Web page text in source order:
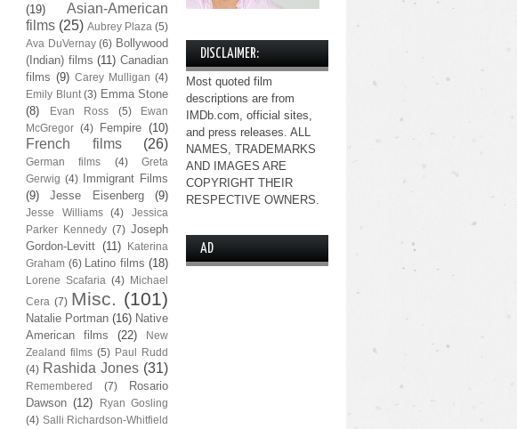
(19)
Asian-American
films (25) Aubrey Plaza (5)
Ava DuVernay (6) Bollywood
(Indian) films (11) Canadian
films (9) Carey Mulligan (4)
Emily Blunt (3) Emma Stone
(8)
Evan Ross (5)
Ewan
McGregor (4) Fempire (10)
French films (26)
German films (4)
Greta
Gerwig (4)
Immigrant Films
(9)
Jesse Eisenberg (9)
Jesse Williams (4)
Jessica
Parker Kennedy (7) Joseph
Gordon-Levitt (11)
Katerina
Graham (6) Latino films (18)
Lorene Scafaria (4) Michael
Cera (7) Misc. (101)
Natalie Portman (16) Native
American films
(22)
New
Zealand films (5) Paul Rudd
(4) Rashida Jones (31)
Remembered (7)
Rosario
Dawson (12)
Ryan Gosling
(4) Salli Richardson-Whitfield
DISCLAIMER:
Most quoted film
descriptions are from
IMDb.com, official sites,
and press releases. ALL
NAMES, TRADEMARKS
AND IMAGES ARE
COPYRIGHT THEIR
RESPECTIVE OWNERS.
AD